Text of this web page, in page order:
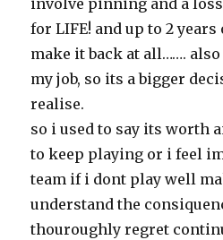
involve pinning and a
for LIFE! and up to 2
make it back at all…….
my job, so its a bigger
realise.
so i used to say its worth
to keep playing or i feel
team if i dont play well
understand the
thouroughly regret